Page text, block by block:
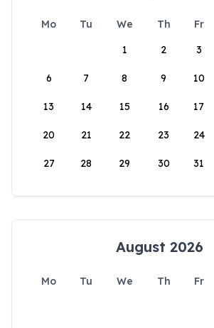
Mo Tu We Th Fr
1
2 3
6 7 8 9 10
13 14 15 16 17
20 21 22 23 24
27 28 29 30 31
August 2026
Mo Tu We Th Fr